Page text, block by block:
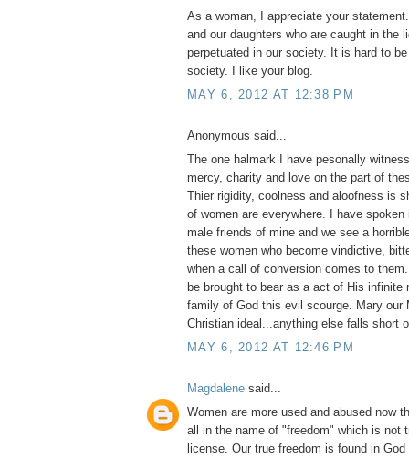
As a woman, I appreciate your
and our daughters who are caught in the
perpetuated in our society. It is hard to
society. I like your blog.
MAY 6, 2012 AT 12:38 PM
Anonymous said...
The one halmark I have pesonally
mercy, charity and love on the part of
Thier rigidity, coolness and aloofness is
of women are everywhere. I have
male friends of mine and we see a
these women who become vindictive,
when a call of conversion comes to
be brought to bear as a act of His infinite
family of God this evil scourge. Mary our
Christian ideal...anything else falls short
MAY 6, 2012 AT 12:46 PM
Magdalene said...
Women are more used and abused now
all in the name of "freedom" which is not
license. Our true freedom is found in